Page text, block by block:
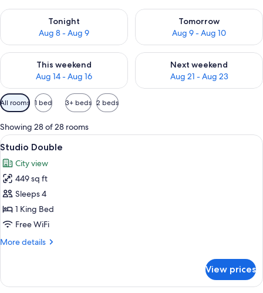
Tonight
Aug 8 - Aug 9
Check availability for tonight Aug 8 - Aug 9
Tomorrow
Aug 9 - Aug 10
Check availability for
This weekend
Aug 14 - Aug 16
Check availability for this weekend Aug 14 - Aug 16
Next weekend
Aug 21 - Aug 23
Check availability for next
Available
filters
for
rooms
All rooms 1 bed 3+ beds 2 beds
Showing 28 of 28 rooms
View
all
photos
for
Studio
Double
A hotel room with a bed, two
10
Studio Double
City view
449 sq ft
Sleeps 4
1 King Bed
Free WiFi
More details
More
Double
View prices